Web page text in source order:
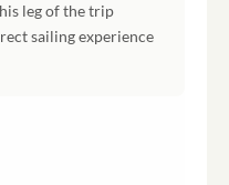
leg of the trip
sailing experience